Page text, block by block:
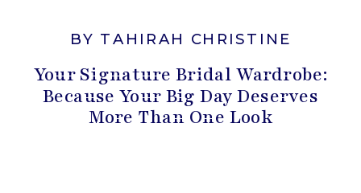
Your Signature Bridal Wardrobe:
Because Your Big Day Deserves
More Than One Look
BY TAHIRAH CHRISTINE